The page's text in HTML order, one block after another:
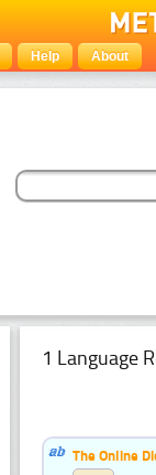
Help About
1 Language
The Online